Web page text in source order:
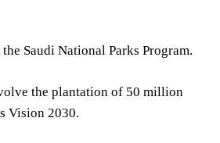
Saudi National Parks Program.
the plantation of 50 million
Vision 2030.